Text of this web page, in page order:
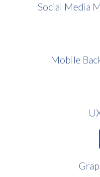
Social Media
Mobile